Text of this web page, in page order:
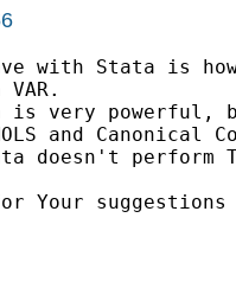
with Stata is
is very powerful,
and Canonical
perform
Your suggestions